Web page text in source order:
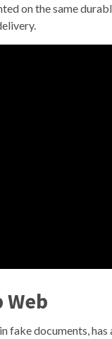
on the same
fake documents,